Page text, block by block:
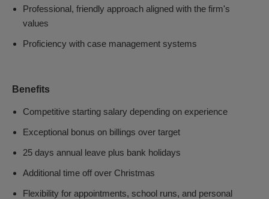
Professional, friendly approach aligned with the firm's
values
Proficiency with case management systems
Benefits
Competitive starting salary depending on experience
Exceptional bonus on billings over target
25 days annual leave plus bank holidays
Additional time off over Christmas
Flexibility for appointments, school runs, and personal